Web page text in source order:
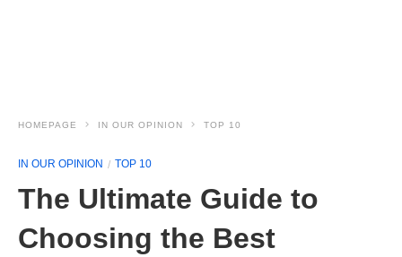
HOMEPAGE IN OUR OPINION TOP 10
IN OUR OPINION TOP 10
The Ultimate Guide to
Choosing the Best